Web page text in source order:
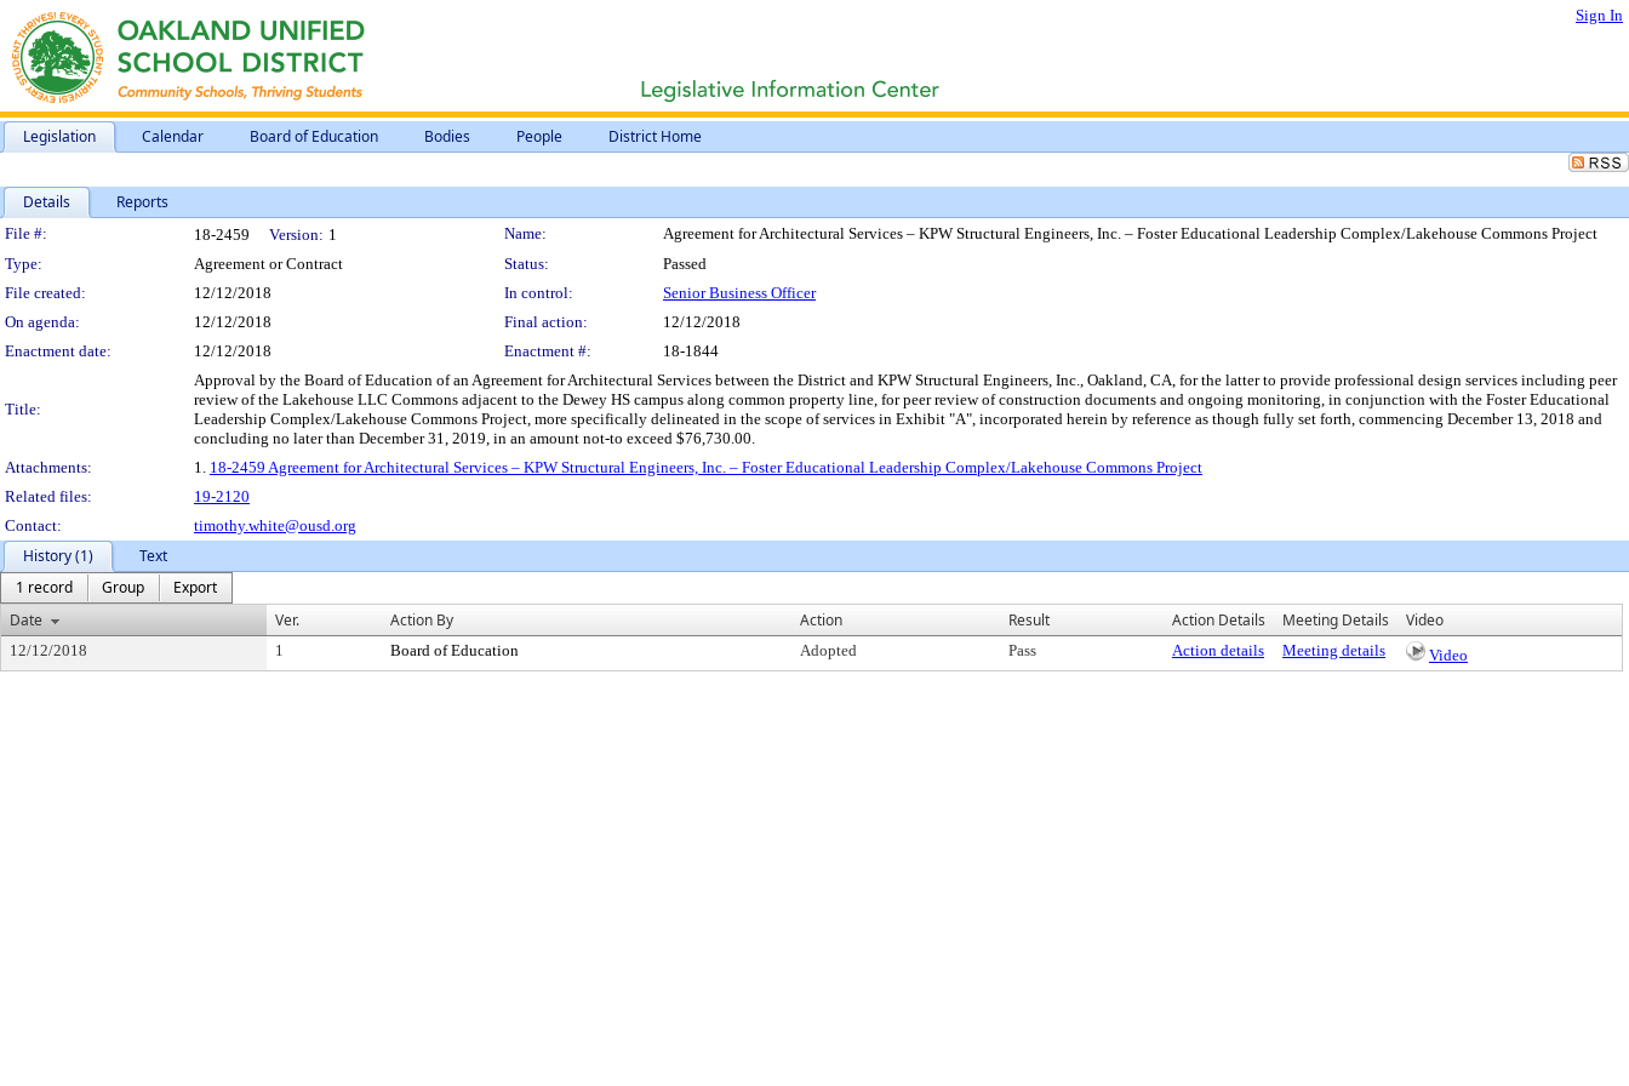
Sign In
Legislation Calendar Board of Education Bodies People District Home
Details Reports
Legislation Details
File #: 18-2459 Version: 1 Name:
Agreement for Architectural Services – KPW Structural Engineers, Inc. – Foster Educational Leadership Complex/Lakehouse Commons Project
Type:
Agreement or Contract Status:
Passed
File created:
12/12/2018 In control:
Senior Business Officer
On agenda:
12/12/2018 Final action:
12/12/2018
Enactment date:
12/12/2018 Enactment #: 18-1844
Title:
Approval by the Board of Education of an Agreement for Architectural Services between the District and KPW Structural Engineers, Inc., Oakland, CA, for the latter to provide professional design services including peer
review of the Lakehouse LLC Commons adjacent to the Dewey HS campus along common property line, for peer review of construction documents and ongoing monitoring, in conjunction with the Foster Educational
Leadership Complex/Lakehouse Commons Project, more specifically delineated in the scope of services in Exhibit "A", incorporated herein by reference as though fully set forth, commencing December 13, 2018 and
concluding no later than December 31, 2019, in an amount not-to exceed $76,730.00.
Attachments:
1. 18-2459 Agreement for Architectural Services – KPW Structural Engineers, Inc. – Foster Educational Leadership Complex/Lakehouse Commons Project
Related files:
19-2120
Contact:
timothy.white@ousd.org
History (1)
Text
1 record
Group
Export
Date
Ver. Action By Action Result Action Details Meeting Details Video
12/12/2018 1 Board of Education Adopted Pass Action details Meeting details Video